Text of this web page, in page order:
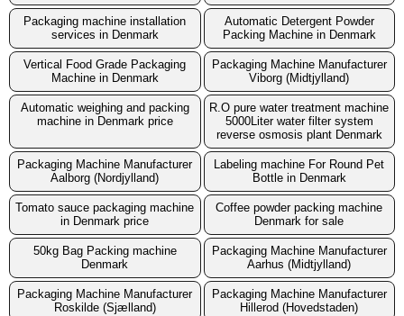
Packaging machine installation
services in Denmark
Automatic Detergent Powder
Packing Machine in Denmark
Vertical Food Grade Packaging
Machine in Denmark
Packaging Machine Manufacturer
Viborg (Midtjylland)
Automatic weighing and packing
machine in Denmark price
R.O pure water treatment machine
5000Liter water filter system
reverse osmosis plant Denmark
Packaging Machine Manufacturer
Aalborg (Nordjylland)
Labeling machine For Round Pet
Bottle in Denmark
Tomato sauce packaging machine
in Denmark price
Coffee powder packing machine
Denmark for sale
50kg Bag Packing machine
Denmark
Packaging Machine Manufacturer
Aarhus (Midtjylland)
Packaging Machine Manufacturer
Roskilde (Sjælland)
Packaging Machine Manufacturer
Hillerod (Hovedstaden)